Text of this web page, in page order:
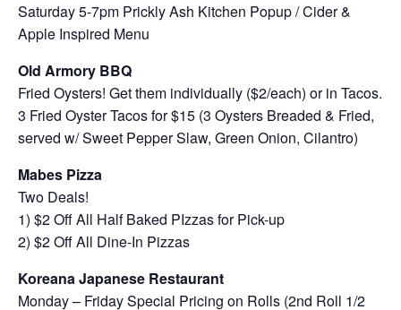
Saturday 5-7pm Prickly Ash Kitchen Popup / Cider &
Apple Inspired Menu
Old Armory BBQ
Fried Oysters! Get them individually ($2/each) or in Tacos.
3 Fried Oyster Tacos for $15 (3 Oysters Breaded & Fried,
served w/ Sweet Pepper Slaw, Green Onion, Cilantro)
Mabes Pizza
Two Deals!
1) $2 Off All Half Baked PIzzas for Pick-up
2) $2 Off All Dine-In Pizzas
Koreana Japanese Restaurant
Monday – Friday Special Pricing on Rolls (2nd Roll 1/2